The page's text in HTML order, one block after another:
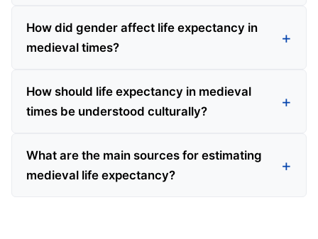
How did gender affect life expectancy in
medieval times?
How should life expectancy in medieval
times be understood culturally?
What are the main sources for estimating
medieval life expectancy?